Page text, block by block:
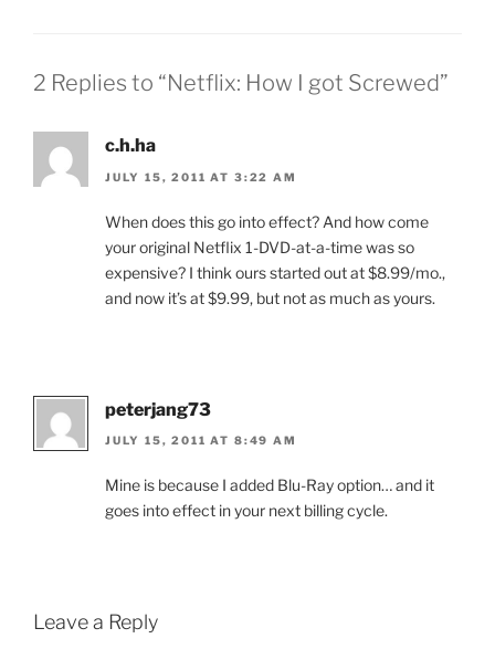
2 Replies to “Netflix: How I got Screwed”
c.h.ha
JULY 15, 2011 AT 3:22 AM
When does this go into effect? And how come
your original Netflix 1-DVD-at-a-time was so
expensive? I think ours started out at $8.99/mo.,
and now it’s at $9.99, but not as much as yours.
peterjang73
JULY 15, 2011 AT 8:49 AM
Mine is because I added Blu-Ray option… and it
goes into effect in your next billing cycle.
Leave a Reply